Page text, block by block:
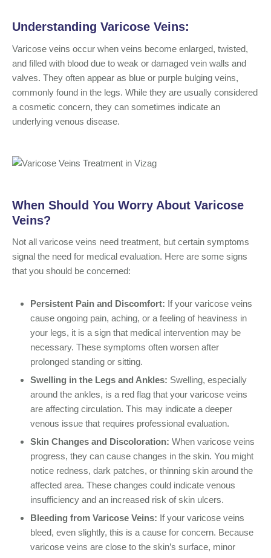
Understanding Varicose Veins:
Varicose veins occur when veins become enlarged, twisted,
and filled with blood due to weak or damaged vein walls and
valves. They often appear as blue or purple bulging veins,
commonly found in the legs. While they are usually considered
a cosmetic concern, they can sometimes indicate an
underlying venous disease.
When Should You Worry About Varicose
Veins?
Not all varicose veins need treatment, but certain symptoms
signal the need for medical evaluation. Here are some signs
that you should be concerned:
Persistent Pain and Discomfort: If your varicose veins
cause ongoing pain, aching, or a feeling of heaviness in
your legs, it is a sign that medical intervention may be
necessary. These symptoms often worsen after
prolonged standing or sitting.
Swelling in the Legs and Ankles: Swelling, especially
around the ankles, is a red flag that your varicose veins
are affecting circulation. This may indicate a deeper
venous issue that requires professional evaluation.
Skin Changes and Discoloration: When varicose veins
progress, they can cause changes in the skin. You might
notice redness, dark patches, or thinning skin around the
affected area. These changes could indicate venous
insufficiency and an increased risk of skin ulcers.
Bleeding from Varicose Veins: If your varicose veins
bleed, even slightly, this is a cause for concern. Because
varicose veins are close to the skin’s surface, minor